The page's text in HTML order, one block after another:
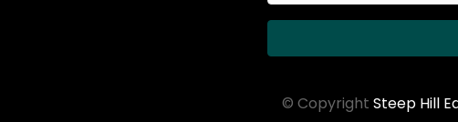
© Copyright Steep Hill